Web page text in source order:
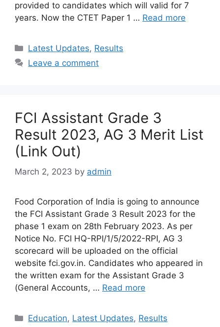
provided to candidates which will valid for 7
years. Now the CTET Paper 1 … Read more
Categories
Latest Updates, Results
Leave a comment
FCI Assistant Grade 3
Result 2023, AG 3 Merit List
(Link Out)
March 2, 2023 by admin
Food Corporation of India is going to announce
the FCI Assistant Grade 3 Result 2023 for the
phase 1 exam on 28th February 2023. As per
Notice No. FCI HQ-RPI/1/5/2022-RPI, AG 3
scorecard will be uploaded on the official
website fci.gov.in. Candidates who appeared in
the written exam for the Assistant Grade 3
(General Accounts, … Read more
Categories
Education, Latest Updates, Results